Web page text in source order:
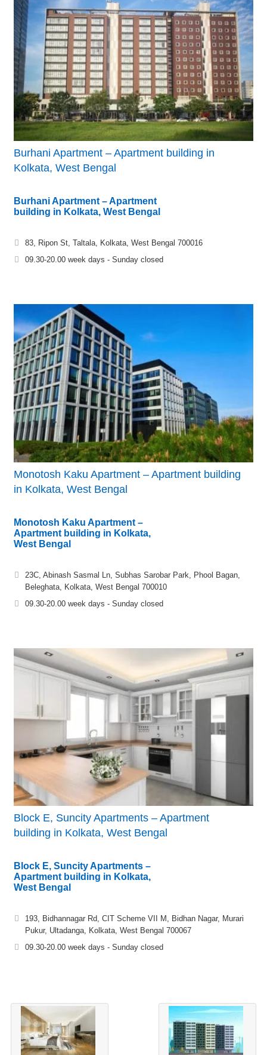
Burhani Apartment – Apartment building in
Kolkata, West Bengal
Burhani Apartment – Apartment
building in Kolkata, West Bengal
83, Ripon St, Taltala, Kolkata, West Bengal 700016
09.30-20.00 week days - Sunday closed
Monotosh Kaku Apartment – Apartment building
in Kolkata, West Bengal
Monotosh Kaku Apartment –
Apartment building in Kolkata,
West Bengal
23C, Abinash Sasmal Ln, Subhas Sarobar Park, Phool Bagan,
Beleghata, Kolkata, West Bengal 700010
09.30-20.00 week days - Sunday closed
Block E, Suncity Apartments – Apartment
building in Kolkata, West Bengal
Block E, Suncity Apartments –
Apartment building in Kolkata,
West Bengal
193, Bidhannagar Rd, CIT Scheme VII M, Bidhan Nagar, Murari
Pukur, Ultadanga, Kolkata, West Bengal 700067
09.30-20.00 week days - Sunday closed